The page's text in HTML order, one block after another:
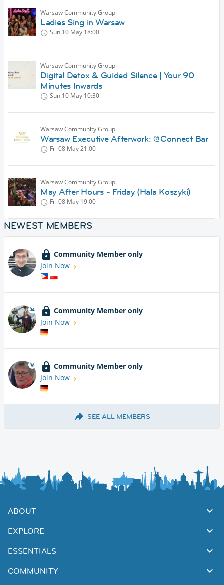
Warsaw Community Group
Ladies Sing in Warsaw
Sun 10 May 18:00
Warsaw Community Group
Digital Detox & Guided Silence | Your 90
Minutes Inwards
Sun 10 May 10:30
Warsaw Community Group
Warsaw Executive Afterwork: @Connect Bar
Fri 08 May21:00
Warsaw Community Group
May After Hours - Friday (Hala Koszyki)
Fri 08 May 19:00
NEWEST MEMBERS
Community Member only
Join Now
Community Member only
Join Now
Community Member only
Join Now
SEE ALL MEMBERS
ABOUT
EXPLORE
ESSENTIALS
COMMUNITY